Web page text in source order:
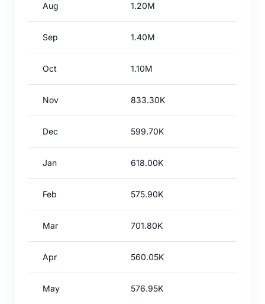
Aug 1.20M
Sep 1.40M
Oct 1.10M
Nov 833.30K
Dec 599.70K
Jan 618.00K
Feb 575.90K
Mar 701.80K
Apr 560.05K
May 576.95K